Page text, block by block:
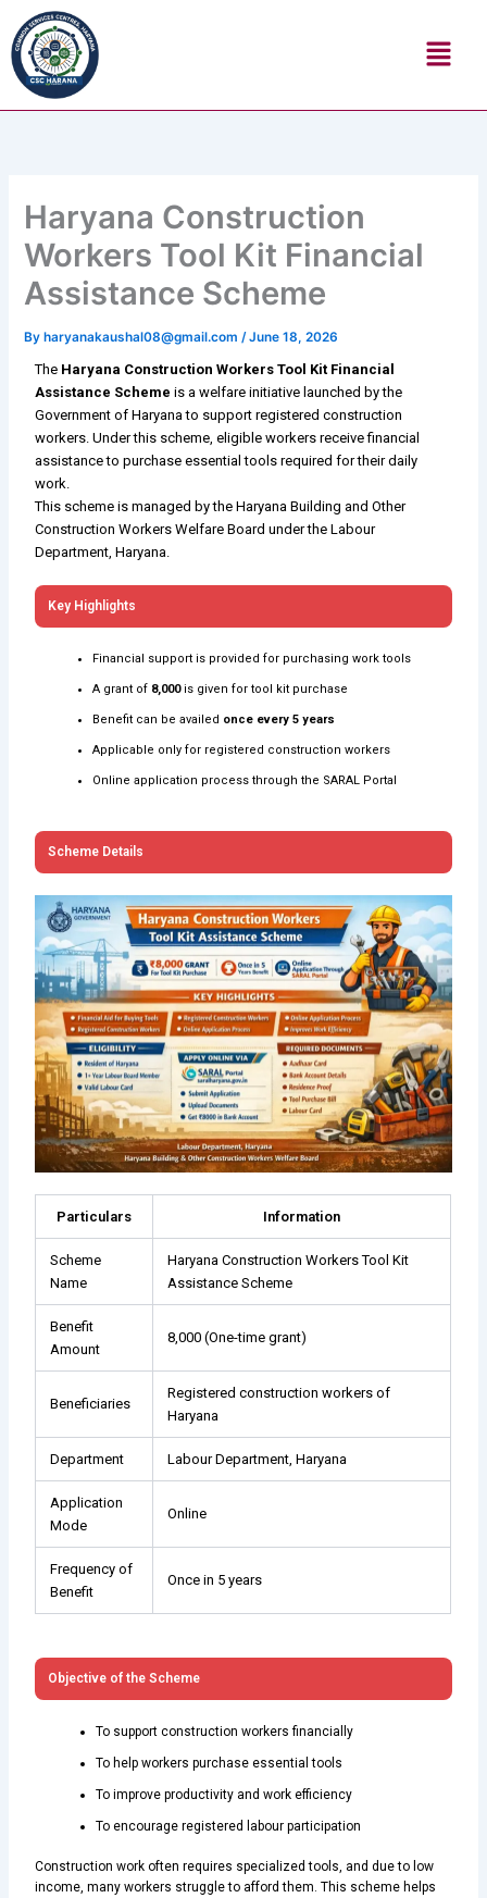
to
content
Menu
Haryana Construction
Workers Tool Kit Financial
Assistance Scheme
By haryanakaushal08@gmail.com/June 18, 2026
The Haryana Construction Workers Tool Kit Financial
Assistance Scheme is a welfare initiative launched by the
Government of Haryana to support registered construction
workers. Under this scheme, eligible workers receive financial
assistance to purchase essential tools required for their daily
work.
This scheme is managed by the Haryana Building and Other
Construction Workers Welfare Board under the Labour
Department, Haryana.
Key Highlights
Financial support is provided for purchasing work tools
A grant of ₹8,000is given for tool kit purchase
Benefit can be availed once every 5 years
Applicable only for registered construction workers
Online application process through the SARAL Portal
Scheme Details
Particulars Information
Scheme
Name
Haryana Construction Workers Tool Kit
Assistance Scheme
Benefit
Amount
₹8,000 (One-time grant)
Beneficiaries
Registered construction workers of
Haryana
Department Labour Department, Haryana
Application
Mode
Online
Frequency of
Benefit
Once in 5 years
Objective of the Scheme
To support construction workers financially
To help workers purchase essential tools
To improve productivity and work efficiency
To encourage registered labour participation
Construction work often requires specialized tools, and due to low
income, many workers struggle to afford them. This scheme helps